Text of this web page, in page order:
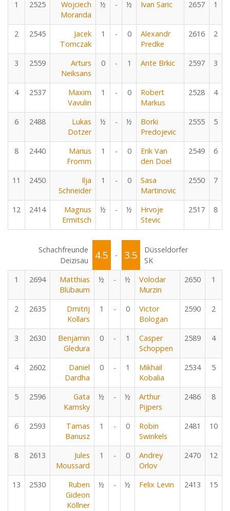
1
2525
Wojciech
Moranda
½ - ½ Ivan Saric 2657 1
2 2545
Jacek
Tomczak
1 - 0
Alexandr
Predke
2616 2
3 2559
Arturs
Neiksans
0 - 1 Ante Brkic 2597 3
4 2537
Maxim
Vavulin
1 - 0
Robert
Markus
2528 4
6 2488
Lukas
Dotzer
½ - ½
Borki
Predojevic
2555 5
8 2440
Marius
Fromm
1 - 0
Erik Van
den Doel
2549 6
11 2450
Ilja
Schneider
1 - 0
Sasa
Martinovic
2550 7
12 2414
Magnus
Ermitsch
½ - ½
Hrvoje
Stevic
2517 8
Schachfreunde
Deizisau
4.5 - 3.5
Düsseldorfer
SK
1
2694
Matthias
Blübaum
½ - ½
Volodar
Murzin
2650 1
2 2635
Dmitrij
Kollars
1 - 0
Victor
Bologan
2590 2
3 2630
Benjamin
Gledura
0 - 1
Casper
Schoppen
2589 4
4 2602
Daniel
Dardha
0 - 1
Mikhail
Kobalia
2534 5
5 2596
Gata
Kamsky
½ - ½
Arthur
Pijpers
2486 8
6 2593
Tamas
Banusz
1 - 0
Robin
Swinkels
2481 10
8 2613
Jules
Moussard
1 - 0
Andrey
Orlov
2470 12
13 2530
Ruben
Gideon
Köllner
½ - ½ Felix Levin 2413 15